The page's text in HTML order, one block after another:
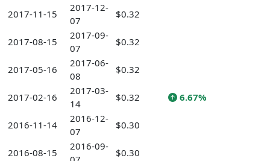
2017-11-15
2017-12-
07
$0.32
2017-08-15
2017-09-
07
$0.32
2017-05-16
2017-06-
08
$0.32
2017-02-16
2017-03-
14
$0.32 6.67%
2016-11-14
2016-12-
07
$0.30
2016-08-15
2016-09-
$0.30